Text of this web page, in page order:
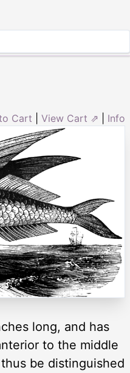
Cart View Cart ⇗ Info
long, and has
to the middle
be distinguished